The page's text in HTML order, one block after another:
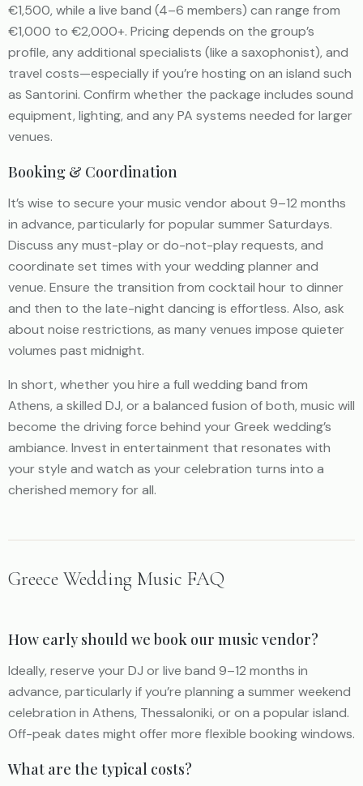
€1,500, while a live band (4–6 members) can range from
€1,000 to €2,000+. Pricing depends on the group’s
profile, any additional specialists (like a saxophonist), and
travel costs—especially if you’re hosting on an island such
as Santorini. Confirm whether the package includes sound
equipment, lighting, and any PA systems needed for larger
venues.
Booking & Coordination
It’s wise to secure your music vendor about 9–12 months
in advance, particularly for popular summer Saturdays.
Discuss any must-play or do-not-play requests, and
coordinate set times with your wedding planner and
venue. Ensure the transition from cocktail hour to dinner
and then to the late-night dancing is effortless. Also, ask
about noise restrictions, as many venues impose quieter
volumes past midnight.
In short, whether you hire a full wedding band from
Athens, a skilled DJ, or a balanced fusion of both, music will
become the driving force behind your Greek wedding’s
ambiance. Invest in entertainment that resonates with
your style and watch as your celebration turns into a
cherished memory for all.
Greece Wedding Music FAQ
How early should we book our music vendor?
Ideally, reserve your DJ or live band 9–12 months in
advance, particularly if you’re planning a summer weekend
celebration in Athens, Thessaloniki, or on a popular island.
Off-peak dates might offer more flexible booking windows.
What are the typical costs?